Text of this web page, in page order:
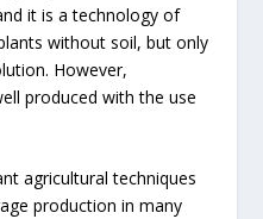
it is a technology of
without soil, but only
However,
produced with the use
agricultural techniques
production in many